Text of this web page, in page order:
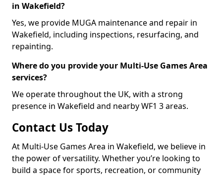
in Wakefield?
Yes, we provide MUGA maintenance and repair in
Wakefield, including inspections, resurfacing, and
repainting.
Where do you provide your Multi-Use Games Area
services?
We operate throughout the UK, with a strong
presence in Wakefield and nearby WF1 3 areas.
Contact Us Today
At Multi-Use Games Area in Wakefield, we believe in
the power of versatility. Whether you’re looking to
build a space for sports, recreation, or community